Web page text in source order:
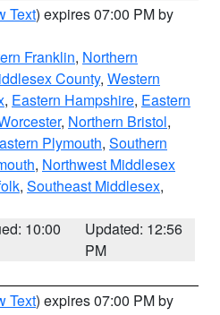
Text) expires 07:00 PM by
Franklin, Northern
County, Western
, Eastern Hampshire, Eastern
, Northern Bristol,
Plymouth, Southern
, Northwest Middlesex
, Southeast Middlesex,
10:00
Updated: 12:56
PM
Text) expires 07:00 PM by